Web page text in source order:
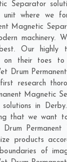
Separator
unit where we
Magnetic
machinery.
Our highly
on their toes
Drum
research
Magnetic
in
that we want
products
of